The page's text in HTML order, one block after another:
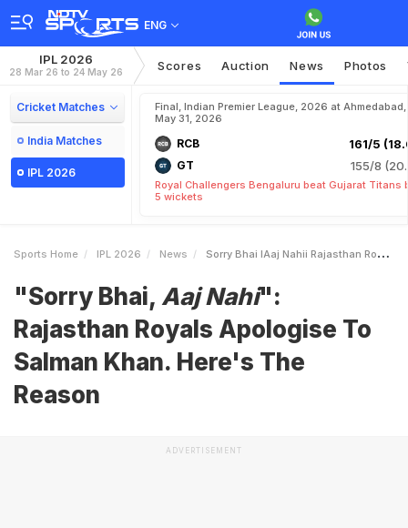
ENG
IPL 2026
28 Mar 26 to 24 May 26 Scores Auction News Photos
Cricket Matches
India Matches
IPL 2026
Final, Indian Premier League, 2026 at Ahmedabad,
May 31, 2026
RCB 161/5
GT 155/8
Royal Challengers Bengaluru beat Gujarat Titans
5 wickets
Sports Home IPL 2026 News Sorry Bhai IAaj Nahii Rajasthan Royals Apologise To Salman Khan Heres The Reason
"Sorry Bhai, Aaj Nahi":
Rajasthan Royals Apologise To
Salman Khan. Here's The
Reason
ADVERTISEMENT